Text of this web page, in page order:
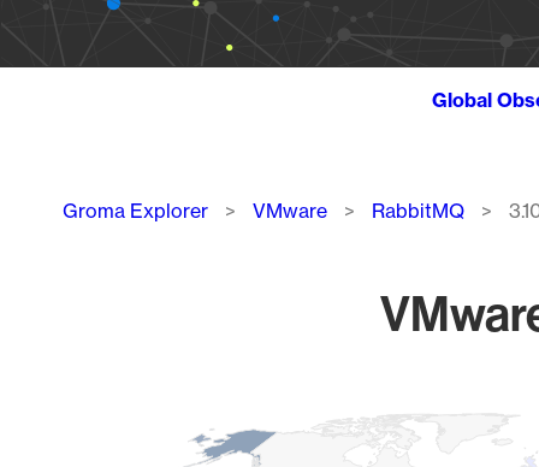
Global
Breadcrumb
Groma Explorer VMware RabbitMQ
Map of World, medium resolution with 1 data series.